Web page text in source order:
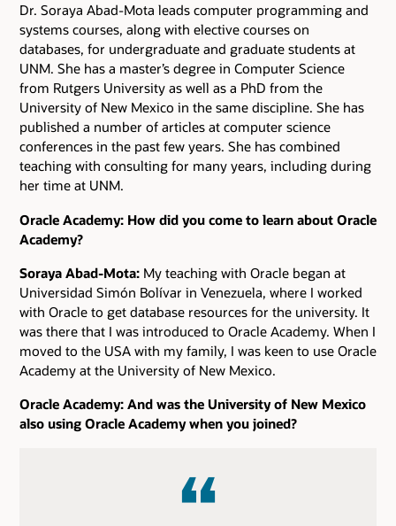
Dr. Soraya Abad-Mota leads computer programming and
systems courses, along with elective courses on
databases, for undergraduate and graduate students at
UNM. She has a master’s degree in Computer Science
from Rutgers University as well as a PhD from the
University of New Mexico in the same discipline. She has
published a number of articles at computer science
conferences in the past few years. She has combined
teaching with consulting for many years, including during
her time at UNM.
Oracle Academy: How did you come to learn about Oracle
Academy?
Soraya Abad-Mota: My teaching with Oracle began at
Universidad Simón Bolívar in Venezuela, where I worked
with Oracle to get database resources for the university. It
was there that I was introduced to Oracle Academy. When I
moved to the USA with my family, I was keen to use Oracle
Academy at the University of New Mexico.
Oracle Academy: And was the University of New Mexico
also using Oracle Academy when you joined?